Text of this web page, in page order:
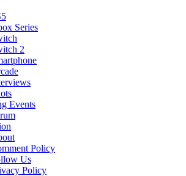
Series
2
Events
Policy
Us
Policy